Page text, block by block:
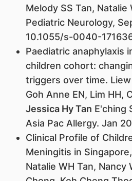
Melody SS Tan, Natalie
Pediatric Neurology,
10.1055/s-0040-
Paediatric anaphylaxis
children cohort:
triggers over time. Liew
Goh Anne EN, Lim HH,
Jessica Hy Tan E'ching
Asia Pac Allergy. Jan
Clinical Profile of
Meningitis in Singapore,
Natalie WH Tan, Nancy